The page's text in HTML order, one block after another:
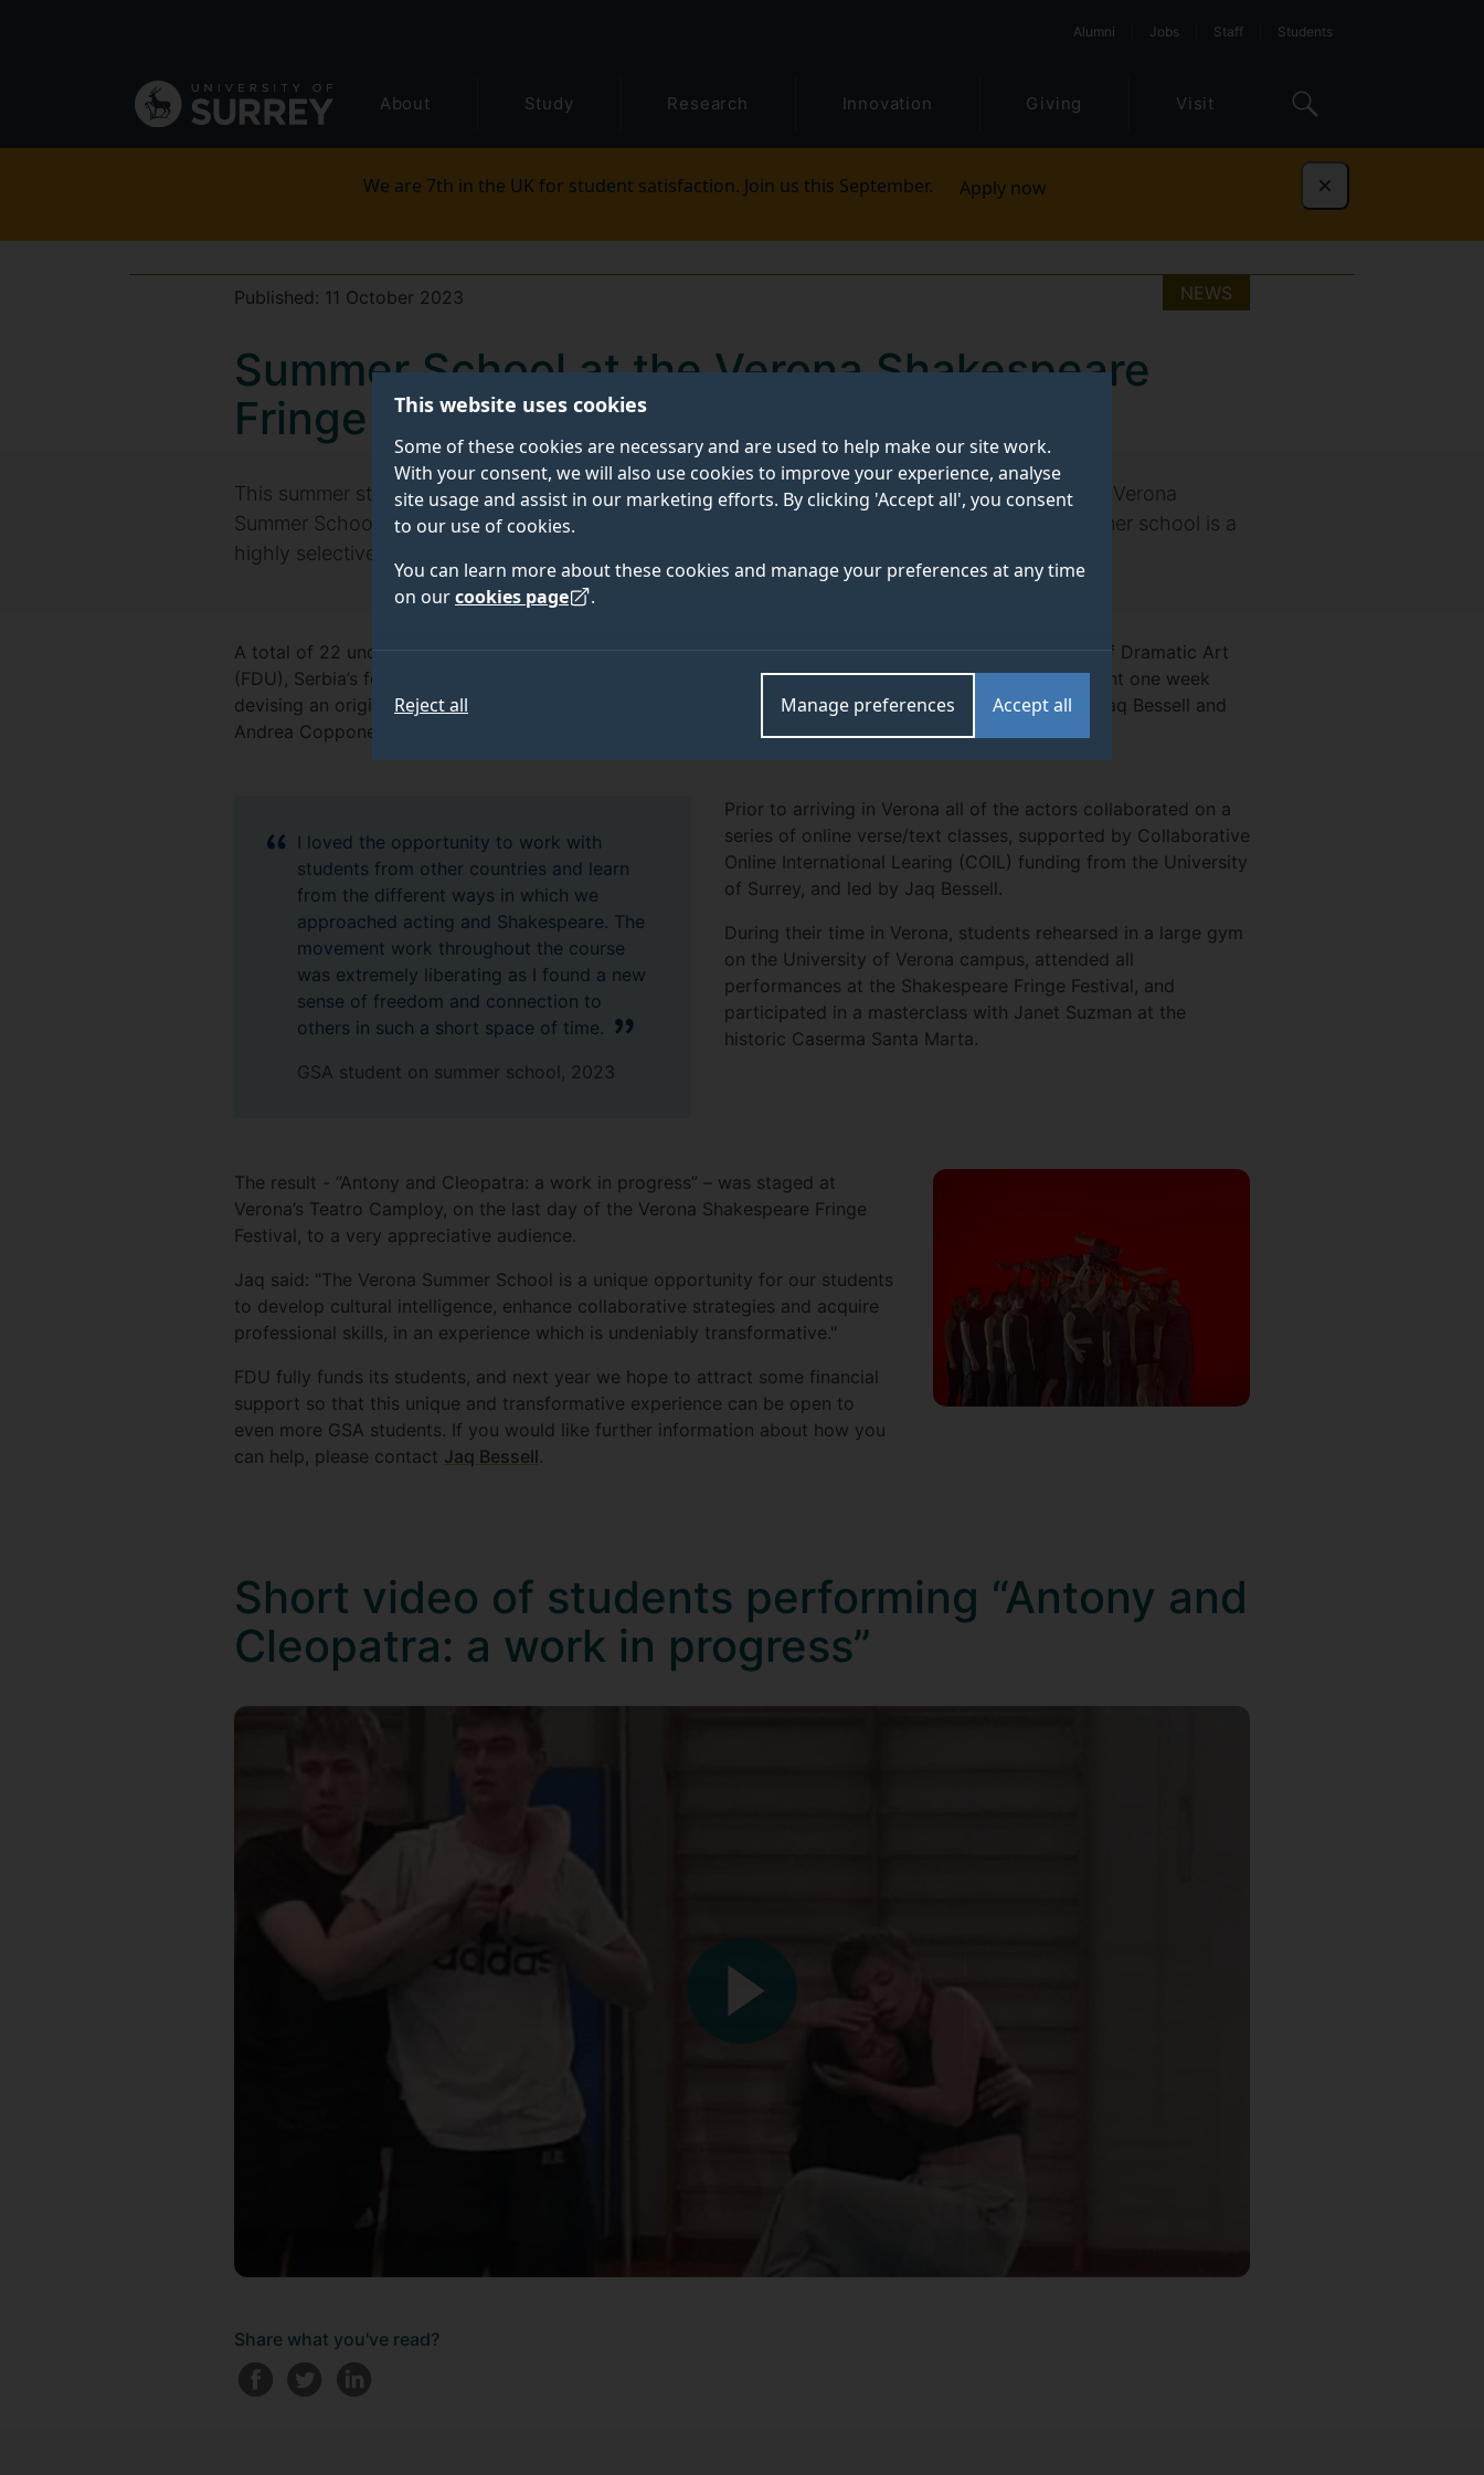
This website uses cookies
Some of these cookies are necessary and are used to help make our site work.
With your consent, we will also use cookies to improve your experience, analyse
site usage and assist in our marketing efforts. By clicking 'Accept all', you consent
to our use of cookies.
You can learn more about these cookies and manage your preferences at any time
on ourcookies page .
Accept all
Manage preferences
Reject all
navigation
Alumni Jobs Staff Students
About Study Research Innovation Giving Visit
We are 7th in the UK for student satisfaction. Join us this September. Apply now Dismiss
NEWS
Published: 11 October 2023
Summer School at the Verona Shakespeare
Fringe Festival
This summer students from the Guildford School of Acting (GSA) participated in the third annual Verona
Summer School, organised by the Skene Research Centre at the University of Verona. The summer school is a
highly selective programme open to actors from across the UK and Europe.
A total of 22 undergraduate and postgraduate students joined 16 other actors from Belgrade’s Faculty of Dramatic Art
(FDU), Serbia’s foremost conservatoire, and actors from a number of theatres in Italy. Together they spent one week
devising an original, multilingual adaptation of Shakespeare’s
Antony and Cleopatra,directed by GSA’s Jaq Bessell and
Andrea Coppone, the renowned Italian actor based at the Piccolo Teatro Milano.
I loved the opportunity to work with
students from other countries and learn
from the different ways in which we
approached acting and Shakespeare. The
movement work throughout the course
was extremely liberating as I found a new
sense of freedom and connection to
others in such a short space of time.
GSA student on summer school, 2023
Prior to arriving in Verona all of the actors collaborated on a
series of online verse/text classes, supported by Collaborative
Online International Learing (COIL) funding from the University
of Surrey, and led by Jaq Bessell.
During their time in Verona, students rehearsed in a large gym
on the University of Verona campus, attended all
performances at the Shakespeare Fringe Festival, and
participated in a masterclass with Janet Suzman at the
historic Caserma Santa Marta.
The result - “Antony and Cleopatra: a work in progress” – was staged at
Verona’s Teatro Camploy, on the last day of the Verona Shakespeare Fringe
Festival, to a very appreciative audience.
Jaq said: "The Verona Summer School is a unique opportunity for our students
to develop cultural intelligence, enhance collaborative strategies and acquire
professional skills, in an experience which is undeniably transformative."
FDU fully funds its students, and next year we hope to attract some financial
support so that this unique and transformative experience can be open to
even more GSA students. If you would like further information about how you
can help, please contact Jaq Bessell.
Short video of students performing “Antony and
Cleopatra: a work in progress”
Share what you've read?